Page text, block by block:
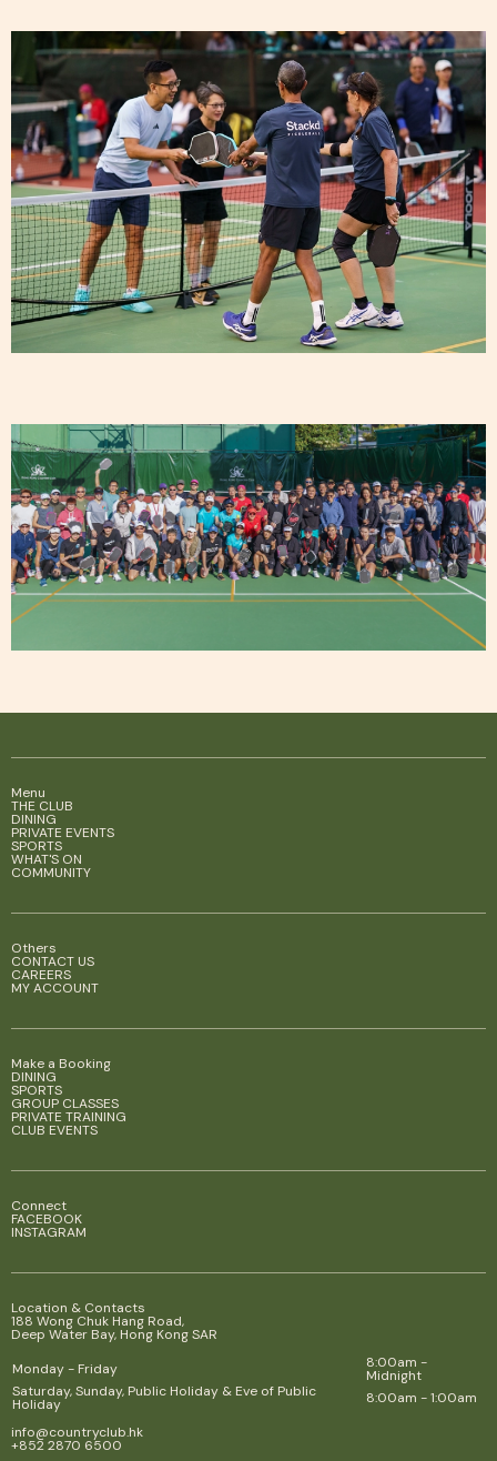
Menu
THE CLUB
DINING
PRIVATE EVENTS
SPORTS
WHAT'S ON
COMMUNITY
Others
CONTACT US
CAREERS
MY ACCOUNT
Make a Booking
DINING
SPORTS
GROUP CLASSES
PRIVATE TRAINING
CLUB EVENTS
Connect
FACEBOOK
INSTAGRAM
Location & Contacts
188 Wong Chuk Hang Road,
Deep Water Bay, Hong Kong SAR
Monday - Friday
8:00am -
Midnight
Saturday, Sunday, Public Holiday & Eve of Public
Holiday
8:00am - 1:00am
info@countryclub.hk
+852 2870 6500